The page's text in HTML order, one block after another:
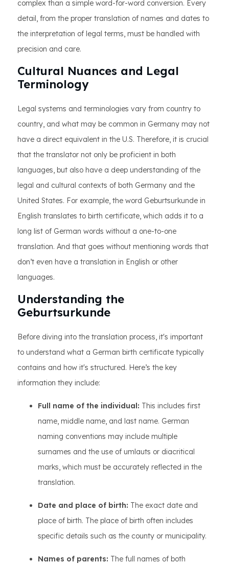
complex than a simple word-for-word conversion. Every
detail, from the proper translation of names and dates to
the interpretation of legal terms, must be handled with
precision and care.
Cultural Nuances and Legal
Terminology
Legal systems and terminologies vary from country to
country, and what may be common in Germany may not
have a direct equivalent in the U.S. Therefore, it is crucial
that the translator not only be proficient in both
languages, but also have a deep understanding of the
legal and cultural contexts of both Germany and the
United States. For example, the word Geburtsurkunde in
English translates to birth certificate, which adds it to a
long list of German words without a one-to-one
translation. And that goes without mentioning words that
don’t even have a translation in English or other
languages.
Understanding the
Geburtsurkunde
Before diving into the translation process, it's important
to understand what a German birth certificate typically
contains and how it's structured. Here’s the key
information they include:
Full name of the individual: This includes first
name, middle name, and last name. German
naming conventions may include multiple
surnames and the use of umlauts or diacritical
marks, which must be accurately reflected in the
translation.
Date and place of birth: The exact date and
place of birth. The place of birth often includes
specific details such as the county or municipality.
Names of parents: The full names of both